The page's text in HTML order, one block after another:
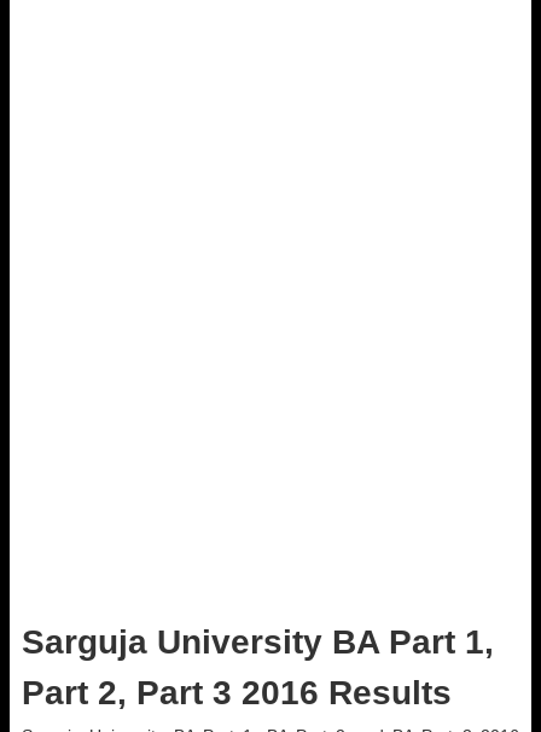
Sarguja University BA Part 1,
Part 2, Part 3 2016 Results